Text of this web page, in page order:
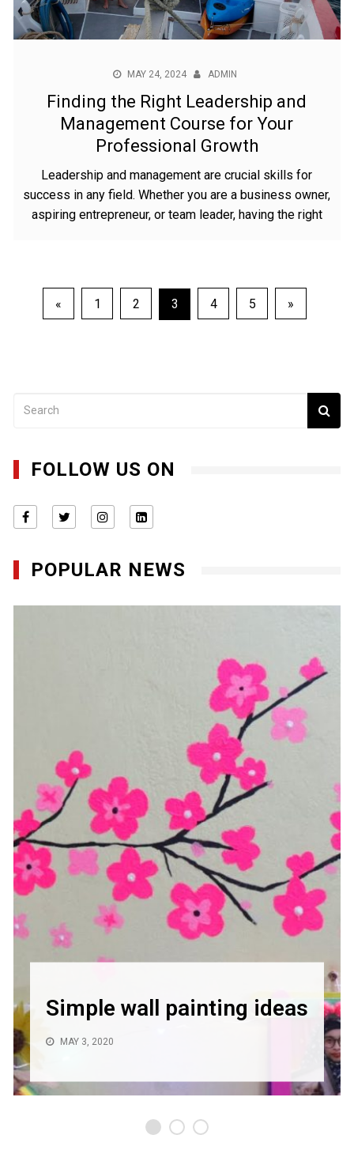
MAY 24, 2024 ADMIN
Finding the Right Leadership and
Management Course for Your
Professional Growth
Leadership and management are crucial skills for
success in any field. Whether you are a business owner,
aspiring entrepreneur, or team leader, having the right
Posts
navigation
« 1 2 3 4 5 »
FOLLOW US ON
POPULAR NEWS
Simple wall painting ideas
MAY 3, 2020